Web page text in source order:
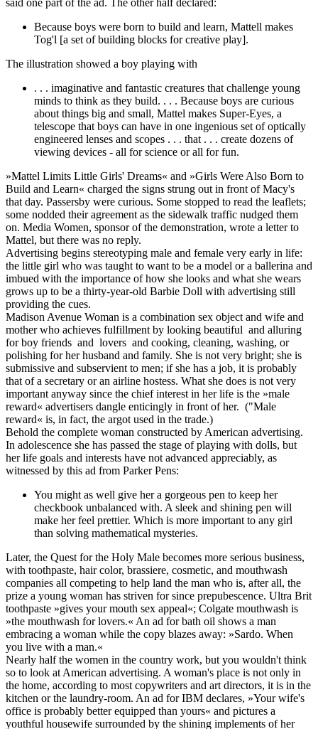
Because boys were born to build and learn, Mattell makes
Tog'l [a set of building blocks for creative play].
The illustration showed a boy playing with
. . . imaginative and fantastic creatures that challenge young
minds to think as they build. . . . Because boys are curious
about things big and small, Mattel makes Super-Eyes, a
telescope that boys can have in one ingenious set of optically
engineered lenses and scopes . . . that . . . create dozens of
viewing devices - all for science or all for fun.
»Mattel Limits Little Girls' Dreams« and »Girls Were Also Born to
Build and Learn« charged the signs strung out in front of Macy's
that day. Passersby were curious. Some stopped to read the leaflets;
some nodded their agreement as the sidewalk traffic nudged them
on. Media Women, sponsor of the demonstration, wrote a letter to
Mattel, but there was no reply.
Advertising begins stereotyping male and female very early in life:
the little girl who was taught to want to be a model or a ballerina and
imbued with the importance of how she looks and what she wears
grows up to be a thirty-year-old Barbie Doll with advertising still
providing the cues.
Madison Avenue Woman is a combination sex object and wife and
mother who achieves fulfillment by looking beautiful and alluring
for boy friends and lovers and cooking, cleaning, washing, or
polishing for her husband and family. She is not very bright; she is
submissive and subservient to men; if she has a job, it is probably
that of a secretary or an airline hostess. What she does is not very
important anyway since the chief interest in her life is the »male
reward« advertisers dangle enticingly in front of her. ("Male
reward« is, in fact, the argot used in the trade.)
Behold the complete woman constructed by American advertising.
In adolescence she has passed the stage of playing with dolls, but
her life goals and interests have not advanced appreciably, as
witnessed by this ad from Parker Pens:
You might as well give her a gorgeous pen to keep her
checkbook unbalanced with. A sleek and shining pen will
make her feel prettier. Which is more important to any girl
than solving mathematical mysteries.
Later, the Quest for the Holy Male becomes more serious business,
with toothpaste, hair color, brassiere, cosmetic, and mouthwash
companies all competing to help land the man who is, after all, the
prize a young woman has striven for since prepubescence. Ultra Brit
toothpaste »gives your mouth sex appeal«; Colgate mouthwash is
»the mouthwash for lovers.« An ad for bath oil shows a man
embracing a woman while the copy blazes away: »Sardo. When
you live with a man.«
Nearly half the women in the country work, but you wouldn't think
so to look at American advertising. A woman's place is not only in
the home, according to most copywriters and art directors, it is in the
kitchen or the laundry-room. An ad for IBM declares, »Your wife's
office is probably better equipped than yours« and pictures a
youthful housewife surrounded by the shining implements of her